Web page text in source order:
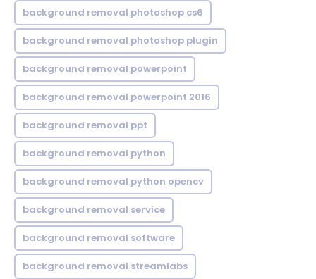
background removal photoshop cs6
background removal photoshop plugin
background removal powerpoint
background removal powerpoint 2016
background removal ppt
background removal python
background removal python opencv
background removal service
background removal software
background removal streamlabs